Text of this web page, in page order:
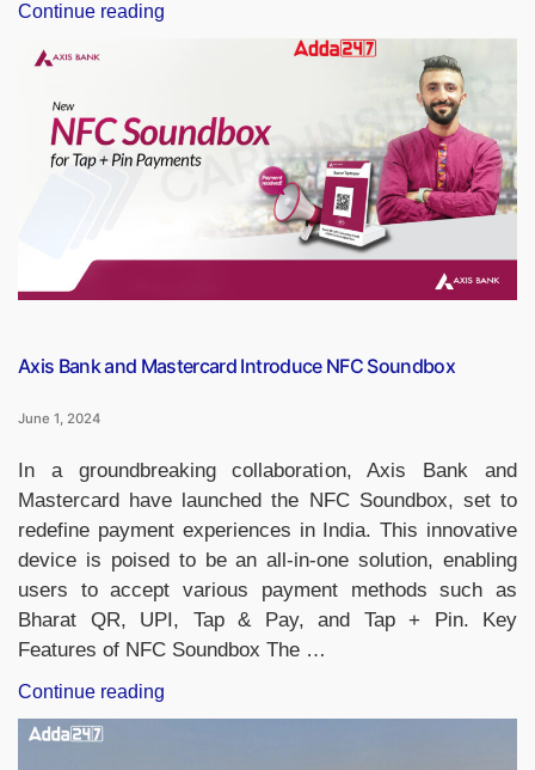
Continue reading
States
is
Pine
Tree
Axis Bank and Mastercard Introduce NFC Soundbox
June 1, 2024
In a groundbreaking collaboration, Axis Bank and
Mastercard have launched the NFC Soundbox, set to
redefine payment experiences in India. This innovative
device is poised to be an all-in-one solution, enabling
users to accept various payment methods such as
Bharat QR, UPI, Tap & Pay, and Tap + Pin. Key
Features of NFC Soundbox The …
Continue reading
Bank